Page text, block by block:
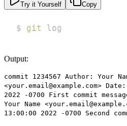
Try it Yourself Copy
$ git log
Output:
commit 1234567 Author: Your
<your.email@example.com>
2022 -0700 First commit
Your Name
13:00:00 2022 -0700 Second